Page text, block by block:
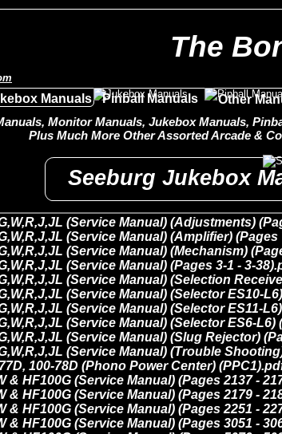
The
Monitor Manuals, Jukebox Manuals,
Plus Much More Other Assorted Arcade &
Seeburg Jukebox
Manuals Pinball Manuals Other